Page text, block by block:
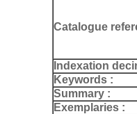
Catalogue
Indexation
Keywords :
Summary :
Exemplaries :